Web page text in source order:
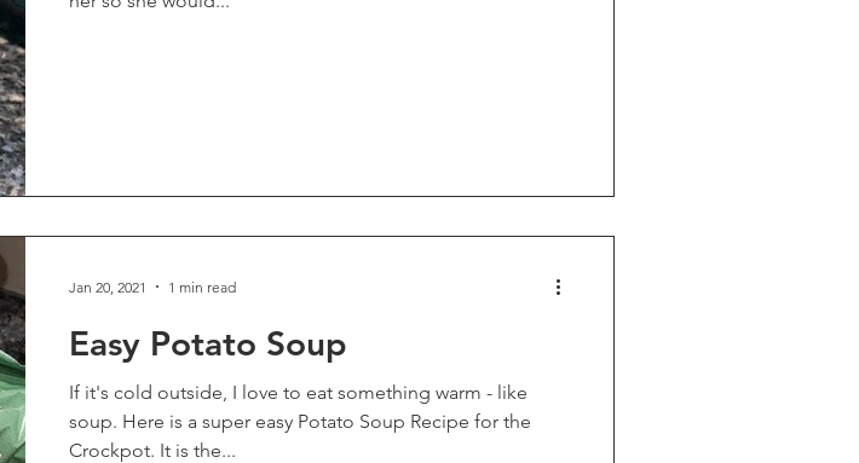
Easy Potato Soup
If it's cold outside, I love to eat something warm - like
soup. Here is a super easy Potato Soup Recipe for the
Crockpot. It is the...
Jan 20, 2021 1 min read